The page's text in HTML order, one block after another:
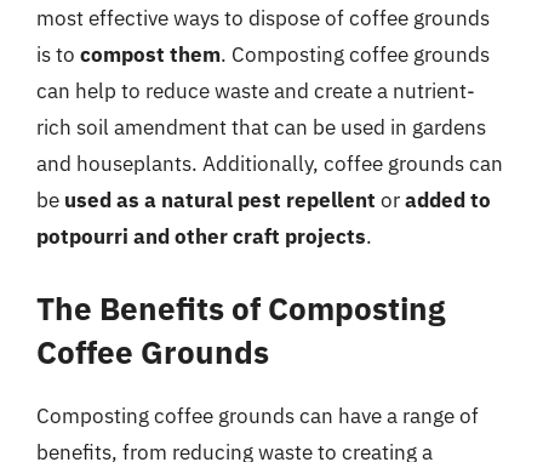
most effective ways to dispose of coffee grounds
is to compost them. Composting coffee grounds
can help to reduce waste and create a nutrient-
rich soil amendment that can be used in gardens
and houseplants. Additionally, coffee grounds can
be used as a natural pest repellent oradded to
potpourri and other craft projects.
The Benefits of Composting
Coffee Grounds
Composting coffee grounds can have a range of
benefits, from reducing waste to creating a